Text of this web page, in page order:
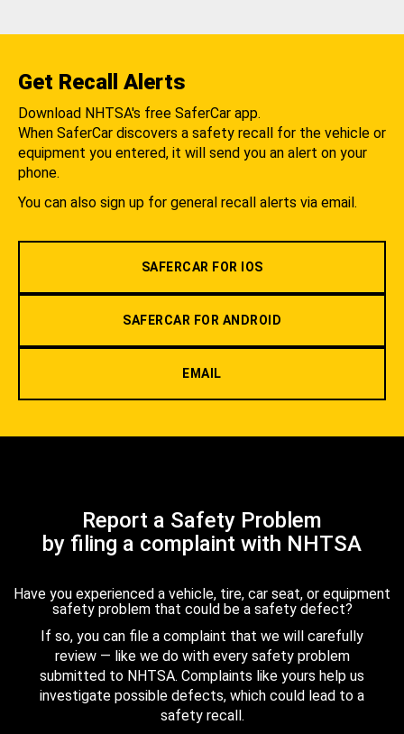
Get Recall Alerts
Download NHTSA's free SaferCar app.
When SaferCar discovers a safety recall for the vehicle or
equipment you entered, it will send you an alert on your
phone.
You can also sign up for general recall alerts via email.
SAFERCAR FOR IOS
SAFERCAR FOR ANDROID
EMAIL
Report a Safety Problem
by filing a complaint with NHTSA
Have you experienced a vehicle, tire, car seat, or equipment
safety problem that could be a safety defect?
If so, you can file a complaint that we will carefully
review — like we do with every safety problem
submitted to NHTSA. Complaints like yours help us
investigate possible defects, which could lead to a
safety recall.